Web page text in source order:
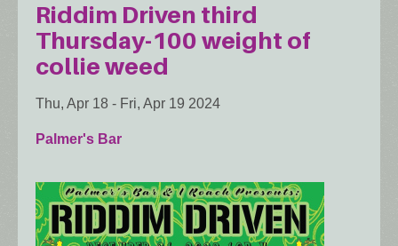
Riddim Driven third
Thursday-100 weight of
collie weed
Thu, Apr 18 - Fri, Apr 19 2024
Palmer's Bar